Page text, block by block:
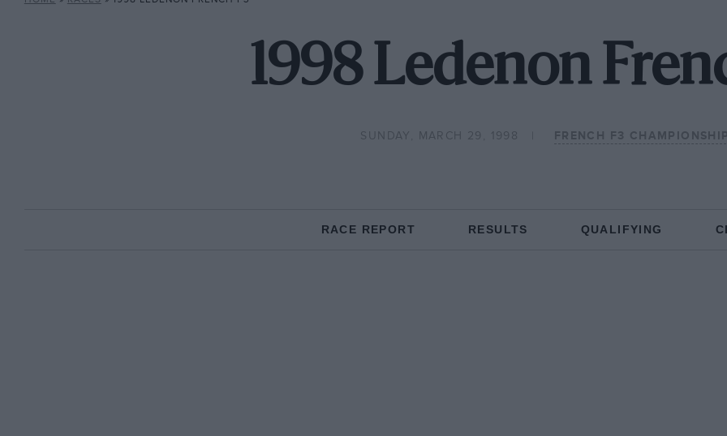
1998 Ledenon
SUNDAY, MARCH 29, 1998 FRENCH F3
RACE REPORT RESULTS QUALIFYING